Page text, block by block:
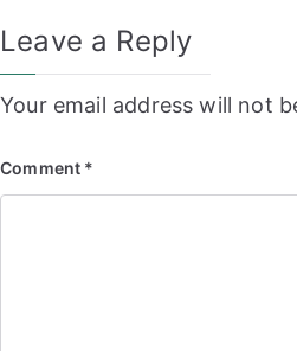
Leave a Reply
Your email address will not
Comment *